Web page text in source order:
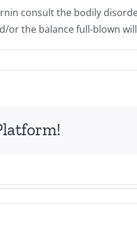
consult the bodily
or the balance full-blown